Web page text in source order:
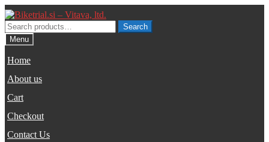
Skip
to
navigation
Skip
to
content
Search
for:
Search
Menu
Home
About us
Cart
Checkout
Contact Us